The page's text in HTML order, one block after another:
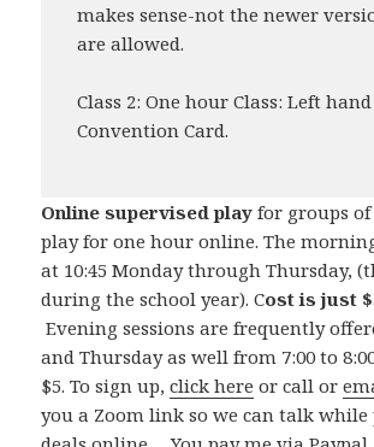
makes sense-not the newer
are allowed.
Class 2: One hour Class: Left
Convention Card.
Online supervised play for groups
play for one hour online. The
at 10:45 Monday through Thursday,
during the school year). Cost is just $
Evening sessions are frequently
and Thursday as well from 7:00 to
$5. To sign up,click here or call or
you a Zoom link so we can talk